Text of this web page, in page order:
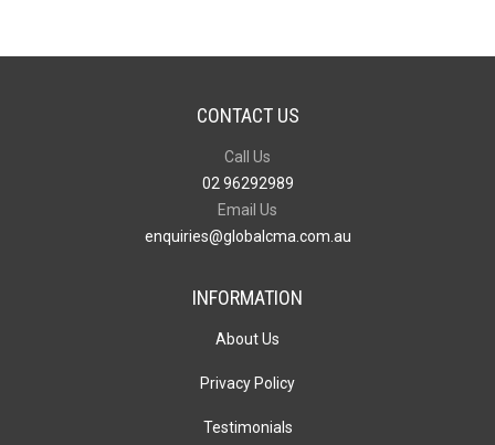
CONTACT US
Call Us
02 96292989
Email Us
enquiries@globalcma.com.au
INFORMATION
About Us
Privacy Policy
Testimonials